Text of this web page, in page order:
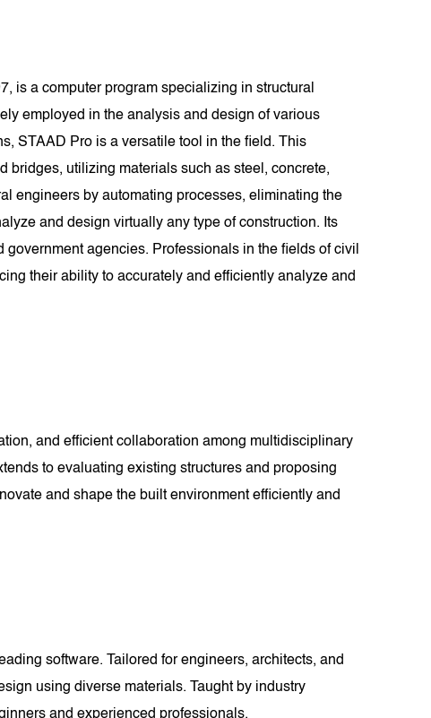
is a computer program specializing in structural
employed in the analysis and design of various
STAAD Pro is a versatile tool in the field. This
bridges, utilizing materials such as steel, concrete,
engineers by automating processes, eliminating the
and design virtually any type of construction. Its
agencies. Professionals in the fields of civil
their ability to accurately and efficiently analyze and
and efficient collaboration among multidisciplinary
to evaluating existing structures and proposing
and shape the built environment efficiently and
software. Tailored for engineers, architects, and
using diverse materials. Taught by industry
and experienced professionals.